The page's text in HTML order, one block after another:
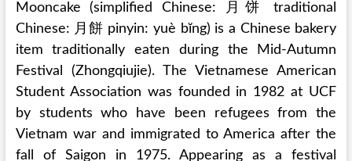
Mooncake (simplified Chinese: 月饼 traditional
Chinese: 月餅 pinyin: yuè bĭng) is a Chinese bakery
item traditionally eaten during the Mid-Autumn
Festival (Zhongqiujie). The Vietnamese American
Student Association was founded in 1982 at UCF
by students who have been refugees from the
Vietnam war and immigrated to America after the
fall of Saigon in 1975. Appearing as a festival